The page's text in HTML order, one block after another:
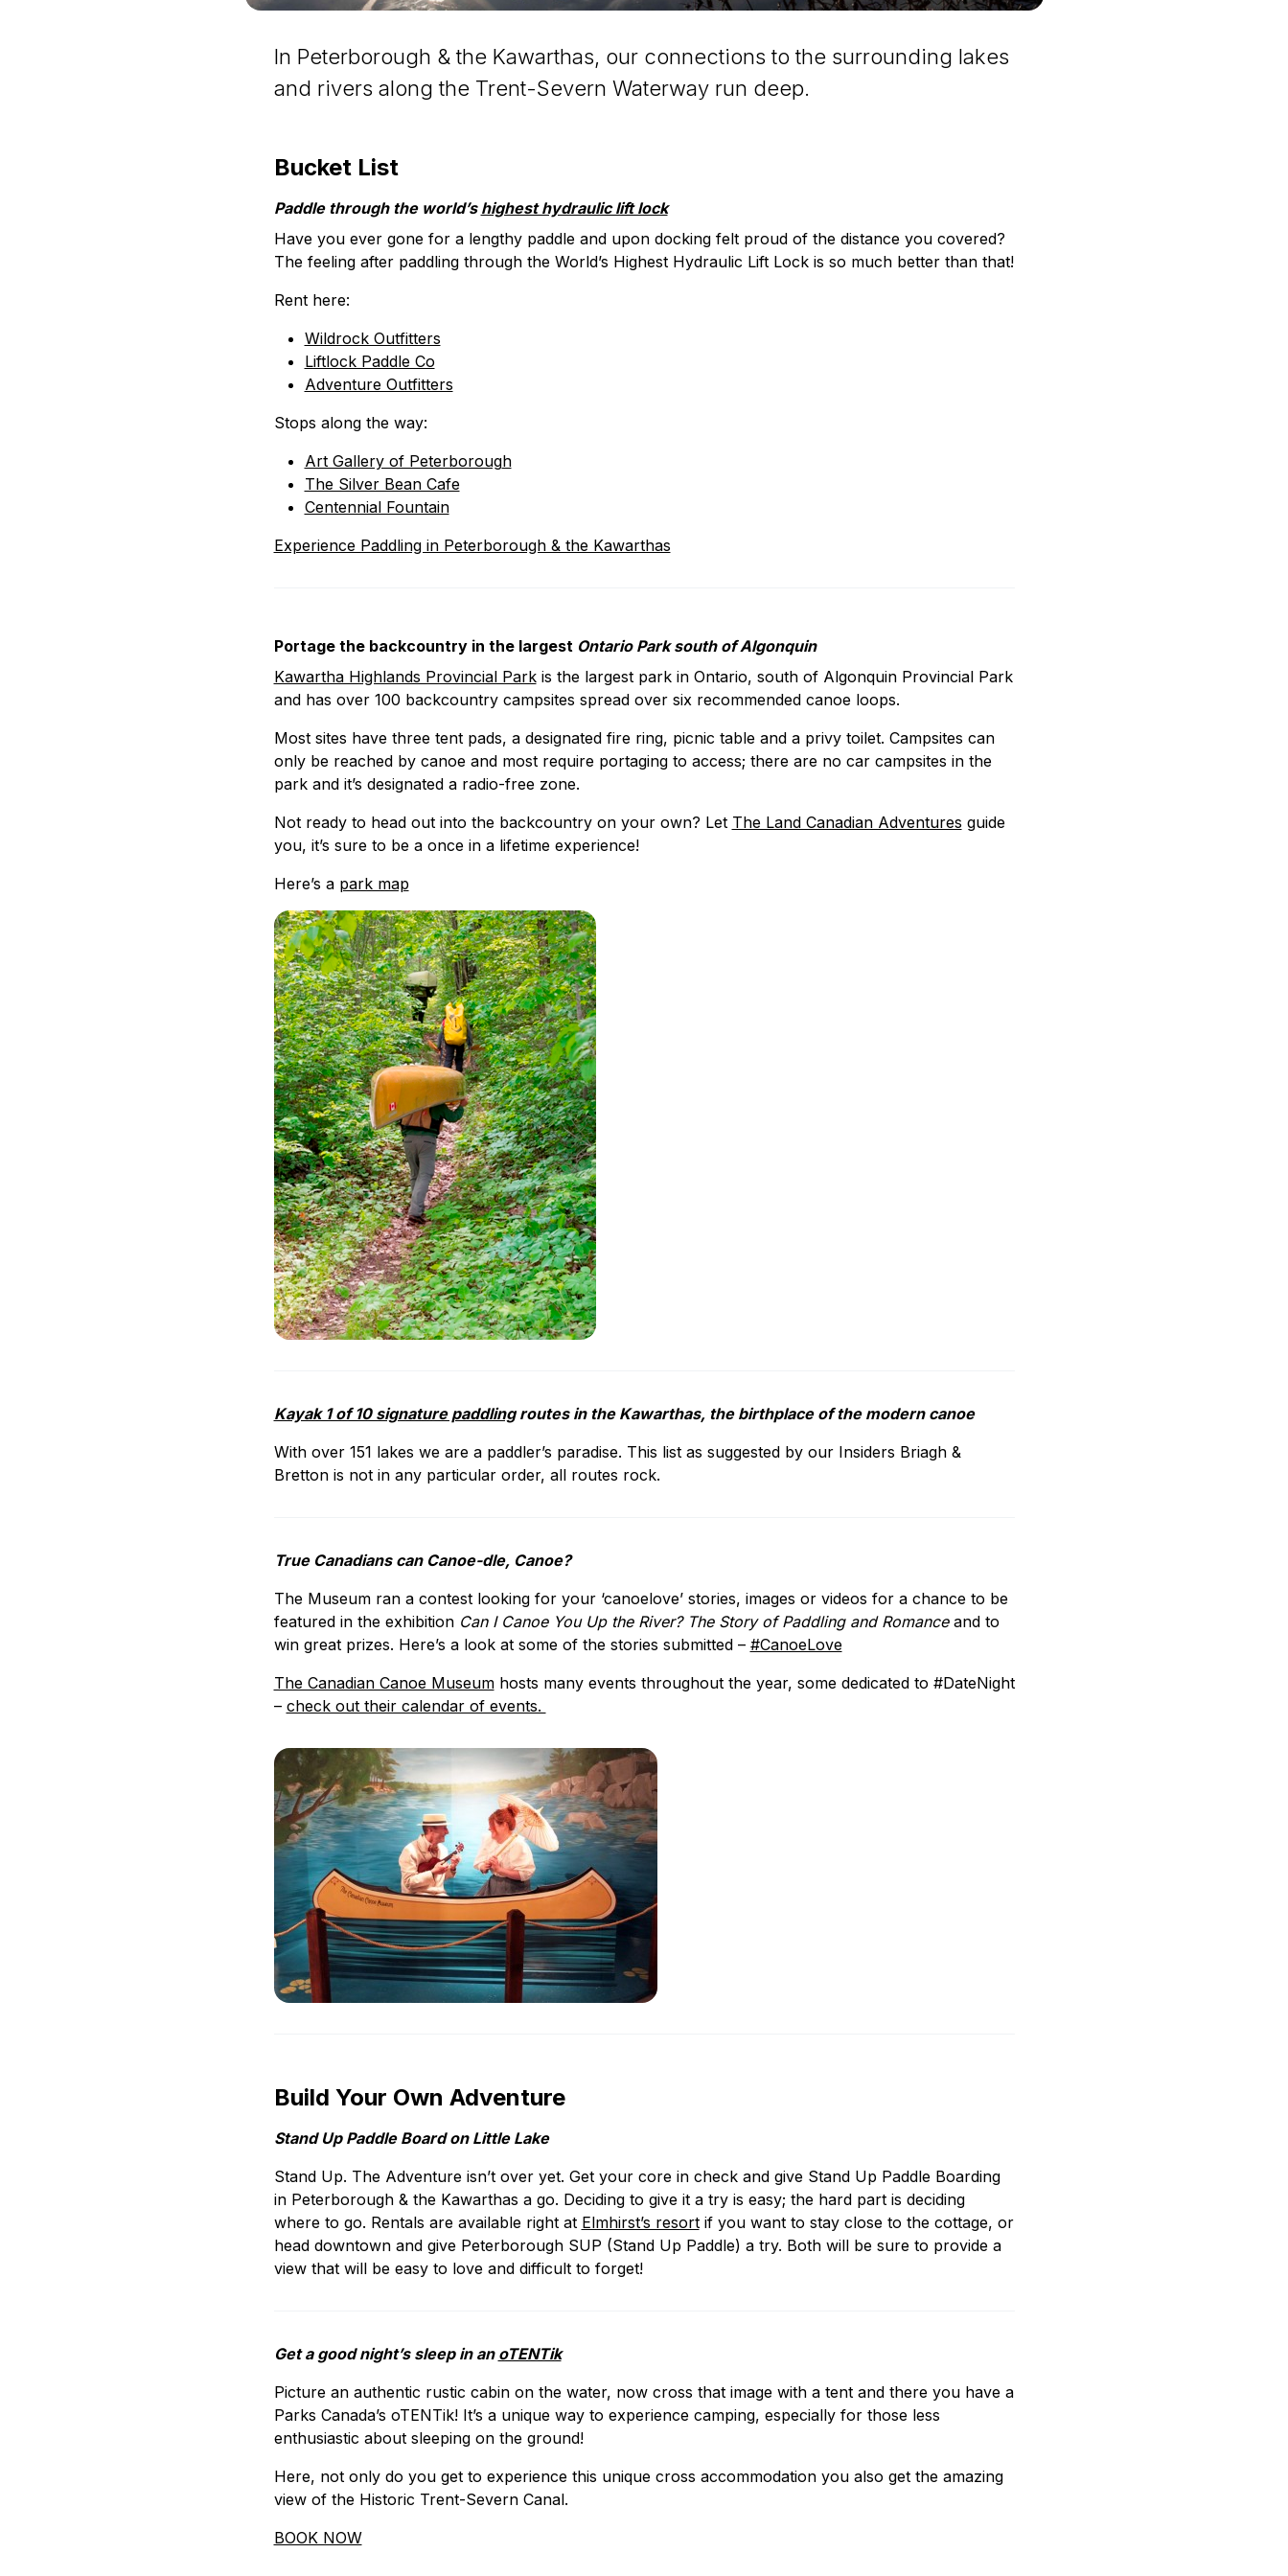
In Peterborough & the Kawarthas, our connections to the surrounding lakes
and rivers along the Trent-Severn Waterway run deep.
Bucket List
Paddle through the world’s highest hydraulic lift lock
Have you ever gone for a lengthy paddle and upon docking felt proud of the distance you covered?
The feeling after paddling through the World’s Highest Hydraulic Lift Lock is so much better than that!
Rent here:
Wildrock Outfitters
Liftlock Paddle Co
Adventure Outfitters
Stops along the way:
Art Gallery of Peterborough
The Silver Bean Cafe
Centennial Fountain
Experience Paddling in Peterborough & the Kawarthas
Portage the backcountry in the largestOntario Park south of Algonquin
Kawartha Highlands Provincial Parkis the largest park in Ontario, south of Algonquin Provincial Park
and has over 100 backcountry campsites spread over six recommended canoe loops.
Most sites have three tent pads, a designated fire ring, picnic table and a privy toilet. Campsites can
only be reached by canoe and most require portaging to access; there are no car campsites in the
park and it’s designated a radio-free zone.
Not ready to head out into the backcountry on your own? Let The Land Canadian Adventures guide
you, it’s sure to be a once in a lifetime experience!
Here’s a park map
Kayak 1 of 10 signature paddlingroutes in the Kawarthas, the birthplace of the modern canoe
With over 151 lakes we are a paddler’s paradise. This list as suggested by our Insiders Briagh &
Bretton is not in any particular order, all routes rock.
True Canadians can Canoe-dle, Canoe?
The Museum ran a contest looking for your ‘canoelove’ stories, images or videos for a chance to be
featured in the exhibition Can I Canoe You Up the River? The Story of Paddling and Romance and to
win great prizes. Here’s a look at some of the stories submitted – #CanoeLove
The Canadian Canoe Museumhosts many events throughout the year, some dedicated to #DateNight
– check out their calendar of events.
Build Your Own Adventure
Stand Up Paddle Board on Little Lake
Stand Up. The Adventure isn’t over yet. Get your core in check and give Stand Up Paddle Boarding
in Peterborough & the Kawarthas a go. Deciding to give it a try is easy; the hard part is deciding
where to go. Rentals are available right at Elmhirst’s resortif you want to stay close to the cottage, or
head downtown and give Peterborough SUP (Stand Up Paddle) a try. Both will be sure to provide a
view that will be easy to love and difficult to forget!
Get a good night’s sleep in an oTENTik
Picture an authentic rustic cabin on the water, now cross that image with a tent and there you have a
Parks Canada’s oTENTik! It’s a unique way to experience camping, especially for those less
enthusiastic about sleeping on the ground!
Here, not only do you get to experience this unique cross accommodation you also get the amazing
view of the Historic Trent-Severn Canal.
BOOK NOW